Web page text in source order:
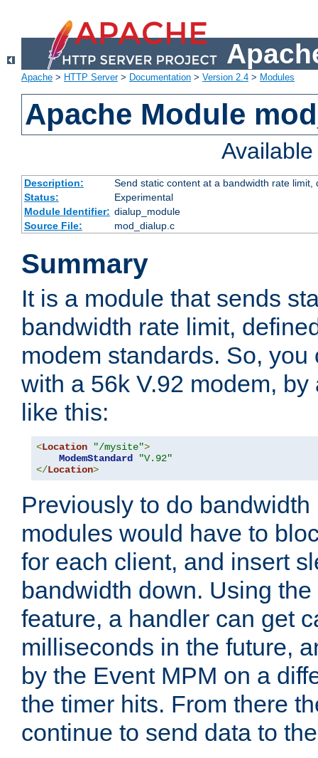
Apache > HTTP Server> Documentation > Version 2.4 > Modules
Apache Module
Description:
Send static content at a bandwidth rate
Status:
Experimental
Module Identifier: dialup_module
Source File:
mod_dialup.c
Summary
It is a module that sends
bandwidth rate limit,
modem standards. So,
with a 56k V.92 modem,
like this:
<Location "/mysite">
ModemStandard
"V.92"
</Location>
Previously to do
modules would have to
for each client, and insert
bandwidth down. Using
feature, a handler can get
milliseconds in the future,
by the Event MPM on a
the timer hits. From there
continue to send data to